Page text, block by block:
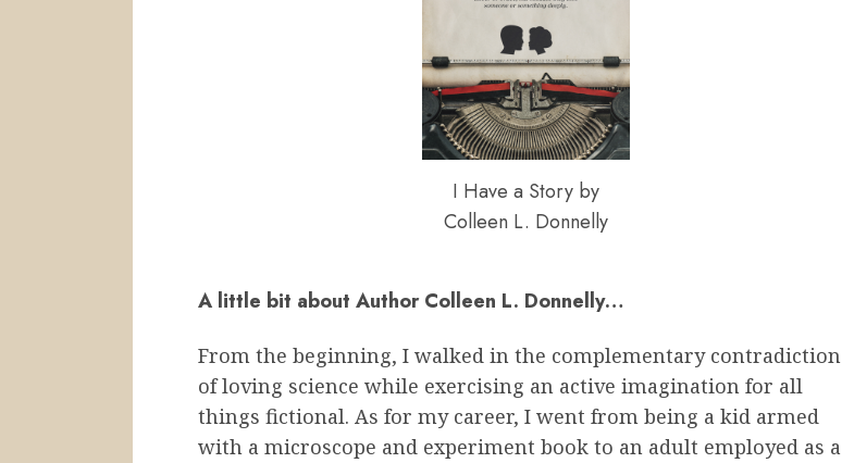
I Have a Story by
Colleen L. Donnelly
A little bit about Author Colleen L. Donnelly…
From the beginning, I walked in the complementary contradiction
of loving science while exercising an active imagination for all
things fictional. As for my career, I went from being a kid armed
with a microscope and experiment book to an adult employed as a